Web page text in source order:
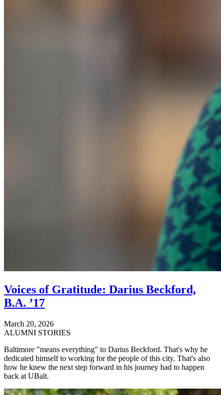
Voices of Gratitude: Darius Beckford,
B.A. ’17
March 20, 2026
ALUMNI STORIES
Baltimore "means everything" to Darius Beckford. That's why he
dedicated himself to working for the people of this city. That's also
how he knew the next step forward in his journey had to happen
back at UBalt.